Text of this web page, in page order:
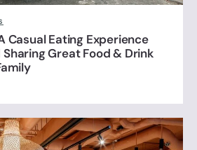
Casual Eating Experience
Great Food & Drink